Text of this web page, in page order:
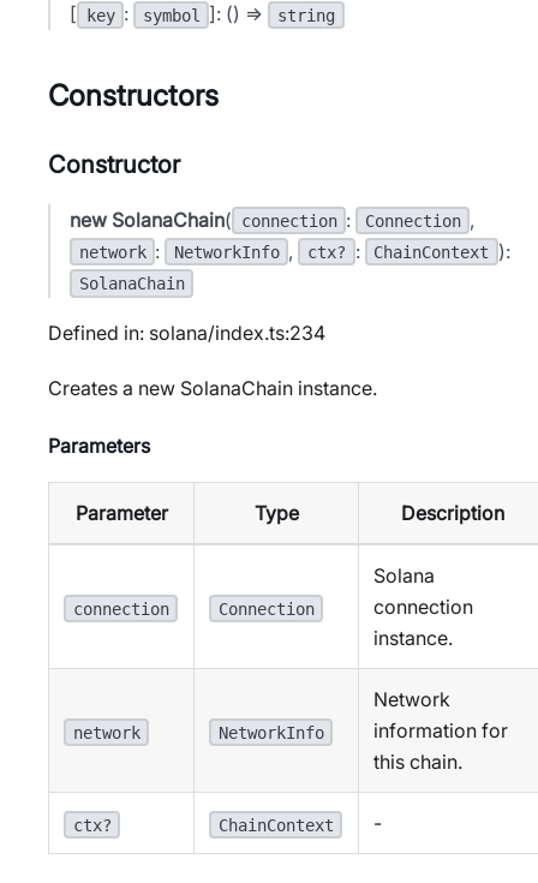
[ key : symbol ]: () => string
Constructors
Constructor
new SolanaChain( connection : Connection ,
network : NetworkInfo , ctx? : ChainContext ):
SolanaChain
Defined in: solana/index.ts:234
Creates a new SolanaChain instance.
Parameters
Parameter Type Description
connection Connection
Solana
connection
instance.
network NetworkInfo
Network
information for
this chain.
ctx? ChainContext -